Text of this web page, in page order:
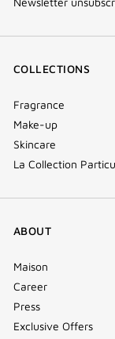
COLLECTIONS
Fragrance
Make-up
Skincare
La Collection
ABOUT
Maison
Career
Press
Exclusive Offers